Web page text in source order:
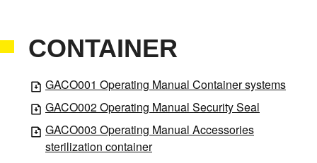
CONTAINER
GACO001 Operating Manual Container systems
GACO002 Operating Manual Security Seal
GACO003 Operating Manual Accessories
sterilization container